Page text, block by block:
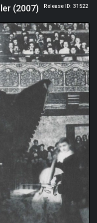
(2007) Release ID: 31522